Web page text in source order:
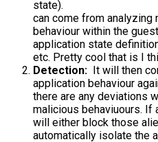
state).
This
can come from analyzing
behaviour within the
application state
etc. Pretty cool that is I
Detection: It will then
application behaviour
there are any deviations
malicious behaviuours. If
will either block those
automatically isolate the